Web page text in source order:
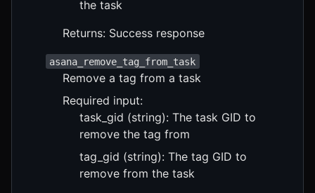
the task
Returns: Success response
asana_remove_tag_from_task
Remove a tag from a task
Required input:
task_gid (string): The task GID to
remove the tag from
tag_gid (string): The tag GID to
remove from the task